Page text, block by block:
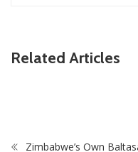
Related Articles
ZimNews
Zimbabwe Takes Step
Zimbabwe’s Own